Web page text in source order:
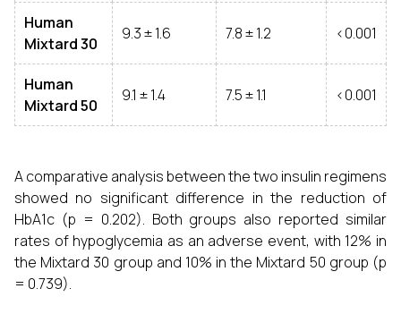
Human
Mixtard 30
9.3 ± 1.6 7.8 ± 1.2 <0.001
Human
Mixtard 50
9.1 ± 1.4 7.5 ± 1.1 <0.001
A comparative analysis between the two insulin regimens
showed no significant difference in the reduction of
HbA1c (p = 0.202). Both groups also reported similar
rates of hypoglycemia as an adverse event, with 12% in
the Mixtard 30 group and 10% in the Mixtard 50 group (p
= 0.739).